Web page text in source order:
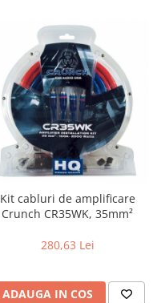
Kit cabluri de amplificare
Crunch CR35WK, 35mm²
280,63 Lei
ADAUGA IN COS